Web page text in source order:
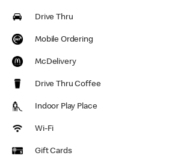
Drive Thru
Mobile Ordering
McDelivery
Drive Thru Coffee
Indoor Play Place
Wi-Fi
Gift Cards